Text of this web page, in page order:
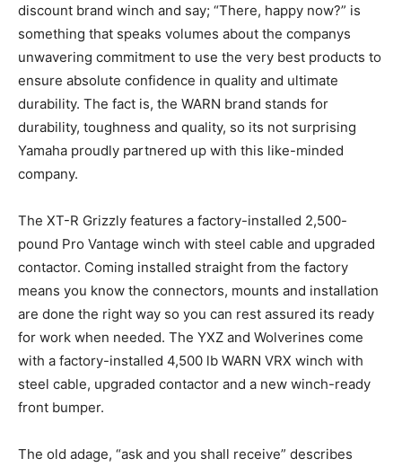
discount brand winch and say; “There, happy now?” is
something that speaks volumes about the companys
unwavering commitment to use the very best products to
ensure absolute confidence in quality and ultimate
durability. The fact is, the WARN brand stands for
durability, toughness and quality, so its not surprising
Yamaha proudly partnered up with this like-minded
company.
The XT-R Grizzly features a factory-installed 2,500-
pound Pro Vantage winch with steel cable and upgraded
contactor. Coming installed straight from the factory
means you know the connectors, mounts and installation
are done the right way so you can rest assured its ready
for work when needed. The YXZ and Wolverines come
with a factory-installed 4,500 lb WARN VRX winch with
steel cable, upgraded contactor and a new winch-ready
front bumper.
The old adage, “ask and you shall receive” describes